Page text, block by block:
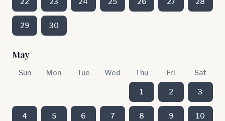
29 30
May
Sun Mon Tue Wed Thu Fri Sat
1 2 3
4 5 6 7 8 9 10